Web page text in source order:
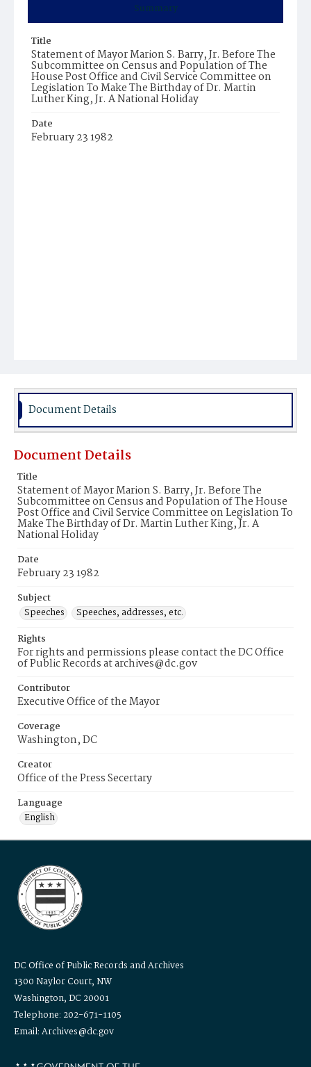
Summary
Title
Statement of Mayor Marion S. Barry, Jr. Before The
Subcommittee on Census and Population of The
House Post Office and Civil Service Committee on
Legislation To Make The Birthday of Dr. Martin
Luther King, Jr. A National Holiday
Date
February 23 1982
Document Details
Document Details
Title
Statement of Mayor Marion S. Barry, Jr. Before The
Subcommittee on Census and Population of The House
Post Office and Civil Service Committee on Legislation To
Make The Birthday of Dr. Martin Luther King, Jr. A
National Holiday
Date
February 23 1982
Subject
Speeches
Speeches, addresses, etc.
Rights
For rights and permissions please contact the DC Office
of Public Records at archives@dc.gov
Contributor
Executive Office of the Mayor
Coverage
Washington, DC
Creator
Office of the Press Secertary
Language
English
DC Office of Public Records and Archives
1300 Naylor Court, NW
Washington, DC 20001
Telephone: 202-671-1105
Email: Archives@dc.gov